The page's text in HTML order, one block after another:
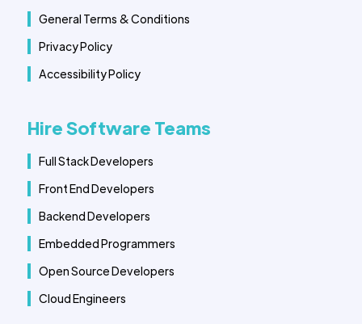
General Terms & Conditions
Privacy Policy
Accessibility Policy
Hire Software Teams
Full Stack Developers
Front End Developers
Backend Developers
Embedded Programmers
Open Source Developers
Cloud Engineers